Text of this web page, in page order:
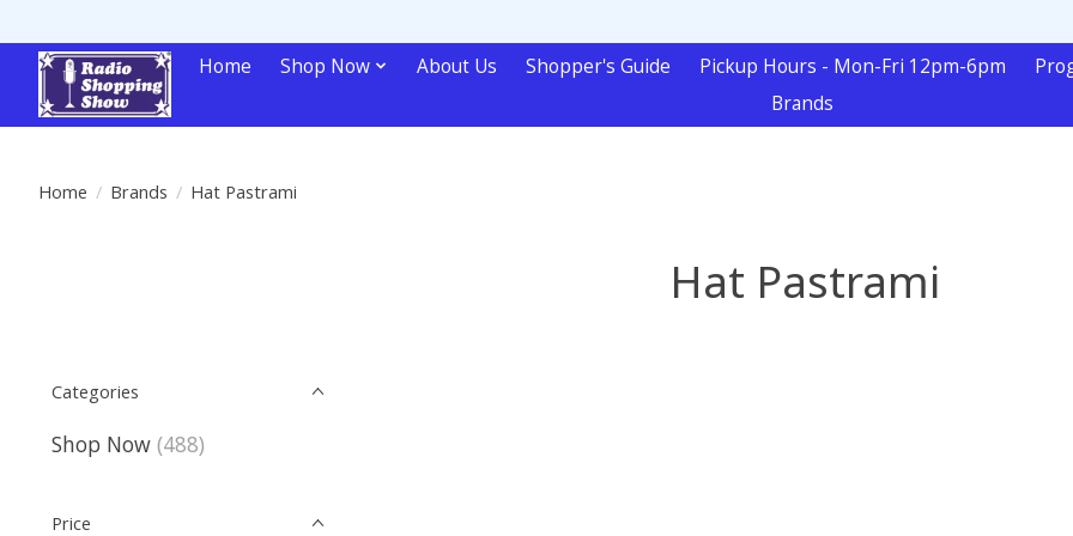
Home Shop Now About Us Shopper's Guide Pickup Hours - Mon-Fri 12pm-6pm
Brands
Home / Brands / Hat Pastrami
Hat Pastrami
Categories
Shop Now (488)
Price